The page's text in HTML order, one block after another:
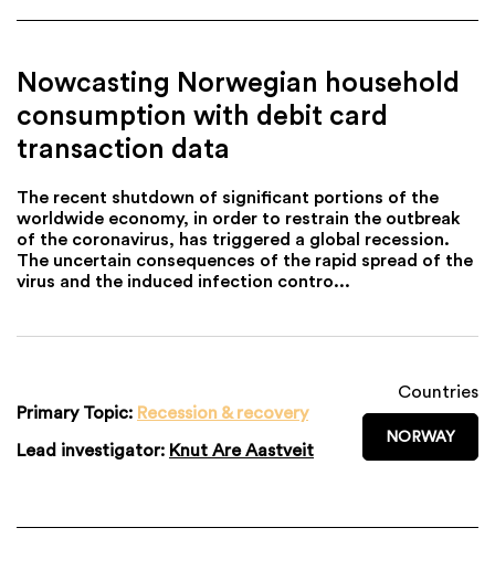
Nowcasting Norwegian household
consumption with debit card
transaction data
The recent shutdown of significant portions of the
worldwide economy, in order to restrain the outbreak
of the coronavirus, has triggered a global recession.
The uncertain consequences of the rapid spread of the
virus and the induced infection contro...
Primary Topic: Recession & recovery
Lead investigator: Knut Are Aastveit
Countries
NORWAY